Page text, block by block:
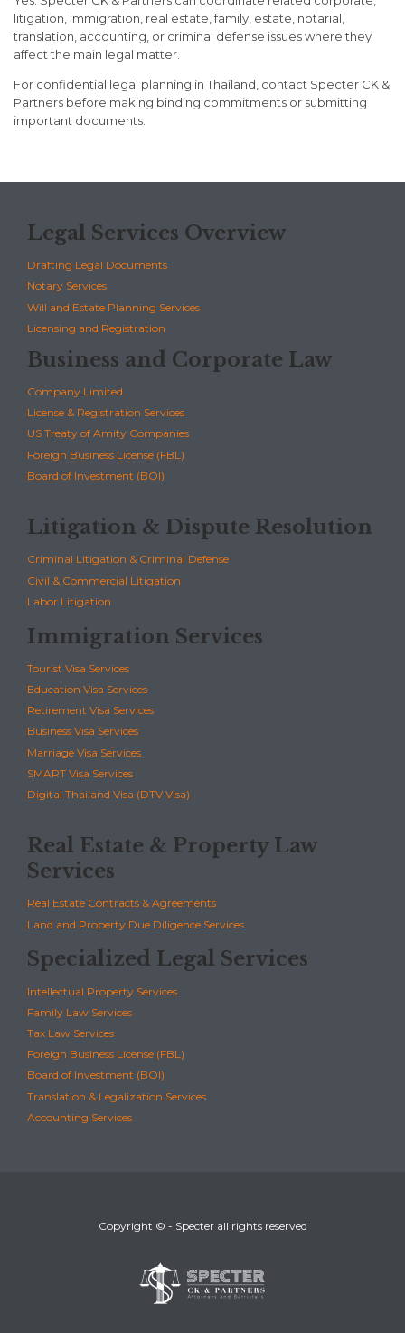
litigation, immigration, real estate, family, estate, notarial,
translation, accounting, or criminal defense issues where they
affect the main legal matter.
For confidential legal planning in Thailand, contact Specter CK &
Partners before making binding commitments or submitting
important documents.
Legal Services Overview
Drafting Legal Documents
Notary Services
Will and Estate Planning Services
Licensing and Registration
Business and Corporate Law
Company Limited
License & Registration Services
US Treaty of Amity Companies
Foreign Business License (FBL)
Board of Investment (BOI)
Litigation & Dispute Resolution
Criminal Litigation & Criminal Defense
Civil & Commercial Litigation
Labor Litigation
Immigration Services
Tourist Visa Services
Education Visa Services
Retirement Visa Services
Business Visa Services
Marriage Visa Services
SMART Visa Services
Digital Thailand Visa (DTV Visa)
Real Estate & Property Law
Services
Real Estate Contracts & Agreements
Land and Property Due Diligence Services
Specialized Legal Services
Intellectual Property Services
Family Law Services
Tax Law Services
Foreign Business License (FBL)
Board of Investment (BOI)
Translation & Legalization Services
Accounting Services
Copyright © - Specter all rights reserved